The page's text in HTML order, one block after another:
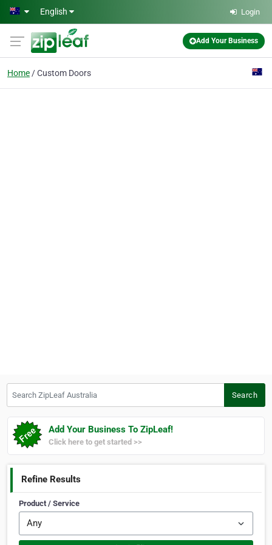
Skip to main content
English Login
Add Your Business
Home Custom Doors
Search
Add Your Business To ZipLeaf!
Click here to get started >>
Refine Results
Product / Service